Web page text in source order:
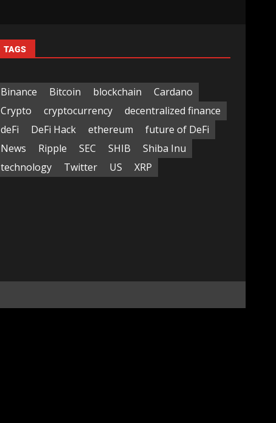
TAGS
Binance Bitcoin blockchain
Cardano
Crypto
cryptocurrency
decentralized finance
deFi
DeFi Hack ethereum
future of DeFi
News
Ripple SEC SHIB
Shiba Inu
technology
Twitter US XRP